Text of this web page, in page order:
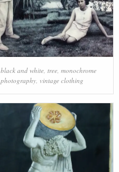
black and white, tree, monochrome
photography, vintage clothing